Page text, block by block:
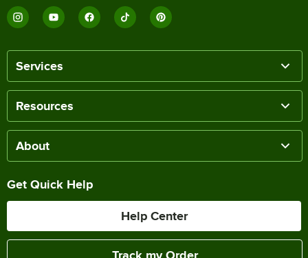
Services
Resources
About
Get Quick Help
Help Center
Track my Order